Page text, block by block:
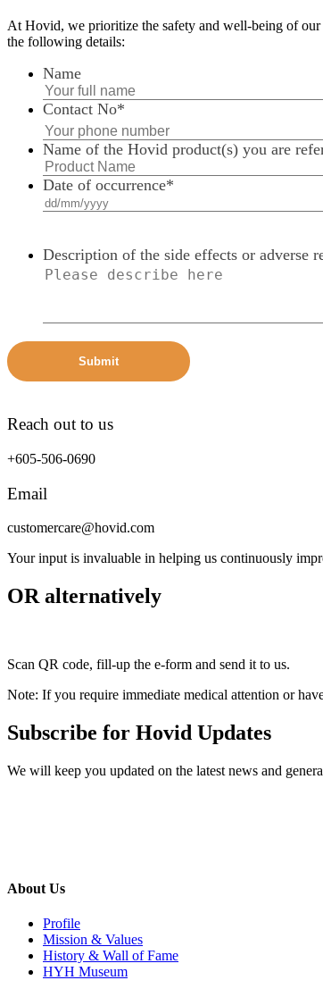
At Hovid, we prioritize the safety and well-being of our
the following details:
Name
Contact No*
Name of the Hovid product(s) you are
Date of occurrence*
Description of the side effects or adverse
Reach out to us
+605-506-0690
Email
customercare@hovid.com
Your input is invaluable in helping us continuously
OR alternatively
Scan QR code, fill-up the e-form and send it to us.
Note: If you require immediate medical attention or
Subscribe for Hovid Updates
We will keep you updated on the latest news and
About Us
Profile
Mission & Values
History & Wall of Fame
HYH Museum